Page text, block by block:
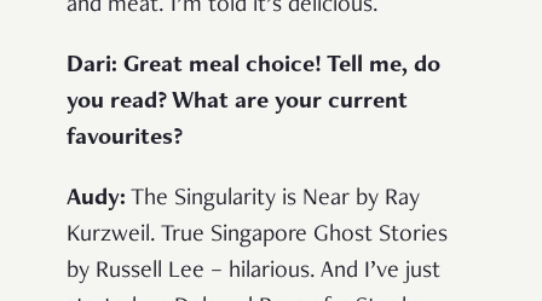
and meat. I’m told it’s delicious.
Dari: Great meal choice! Tell me, do
you read? What are your current
favourites?
Audy: The Singularity is Near by Ray
Kurzweil. True Singapore Ghost Stories
by Russell Lee – hilarious. And I’ve just